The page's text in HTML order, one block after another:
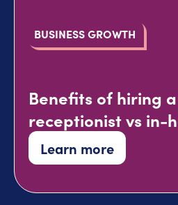
BUSINESS GROWTH
Benefits of hiring
receptionist vs in-
Learn more